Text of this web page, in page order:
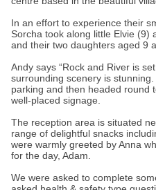
In an effort to experience their
Sorcha took along little Elvie (9)
and their two daughters aged 9
Andy says “Rock and River is
surrounding scenery is
parking and then headed round
well-placed signage.
The reception area is situated
range of delightful snacks
were warmly greeted by Anna
for the day, Adam.
We were asked to complete